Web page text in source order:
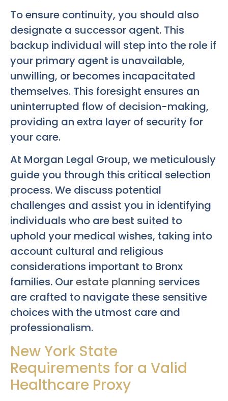
To ensure continuity, you should also
designate a successor agent. This
backup individual will step into the role if
your primary agent is unavailable,
unwilling, or becomes incapacitated
themselves. This foresight ensures an
uninterrupted flow of decision-making,
providing an extra layer of security for
your care.
At Morgan Legal Group, we meticulously
guide you through this critical selection
process. We discuss potential
challenges and assist you in identifying
individuals who are best suited to
uphold your medical wishes, taking into
account cultural and religious
considerations important to Bronx
families. Ourestate planning services
are crafted to navigate these sensitive
choices with the utmost care and
professionalism.
New York State
Requirements for a Valid
Healthcare Proxy